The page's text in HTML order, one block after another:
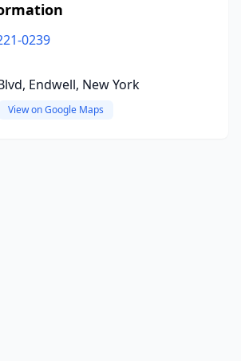
0239
Endwell, New York
View on Google Maps